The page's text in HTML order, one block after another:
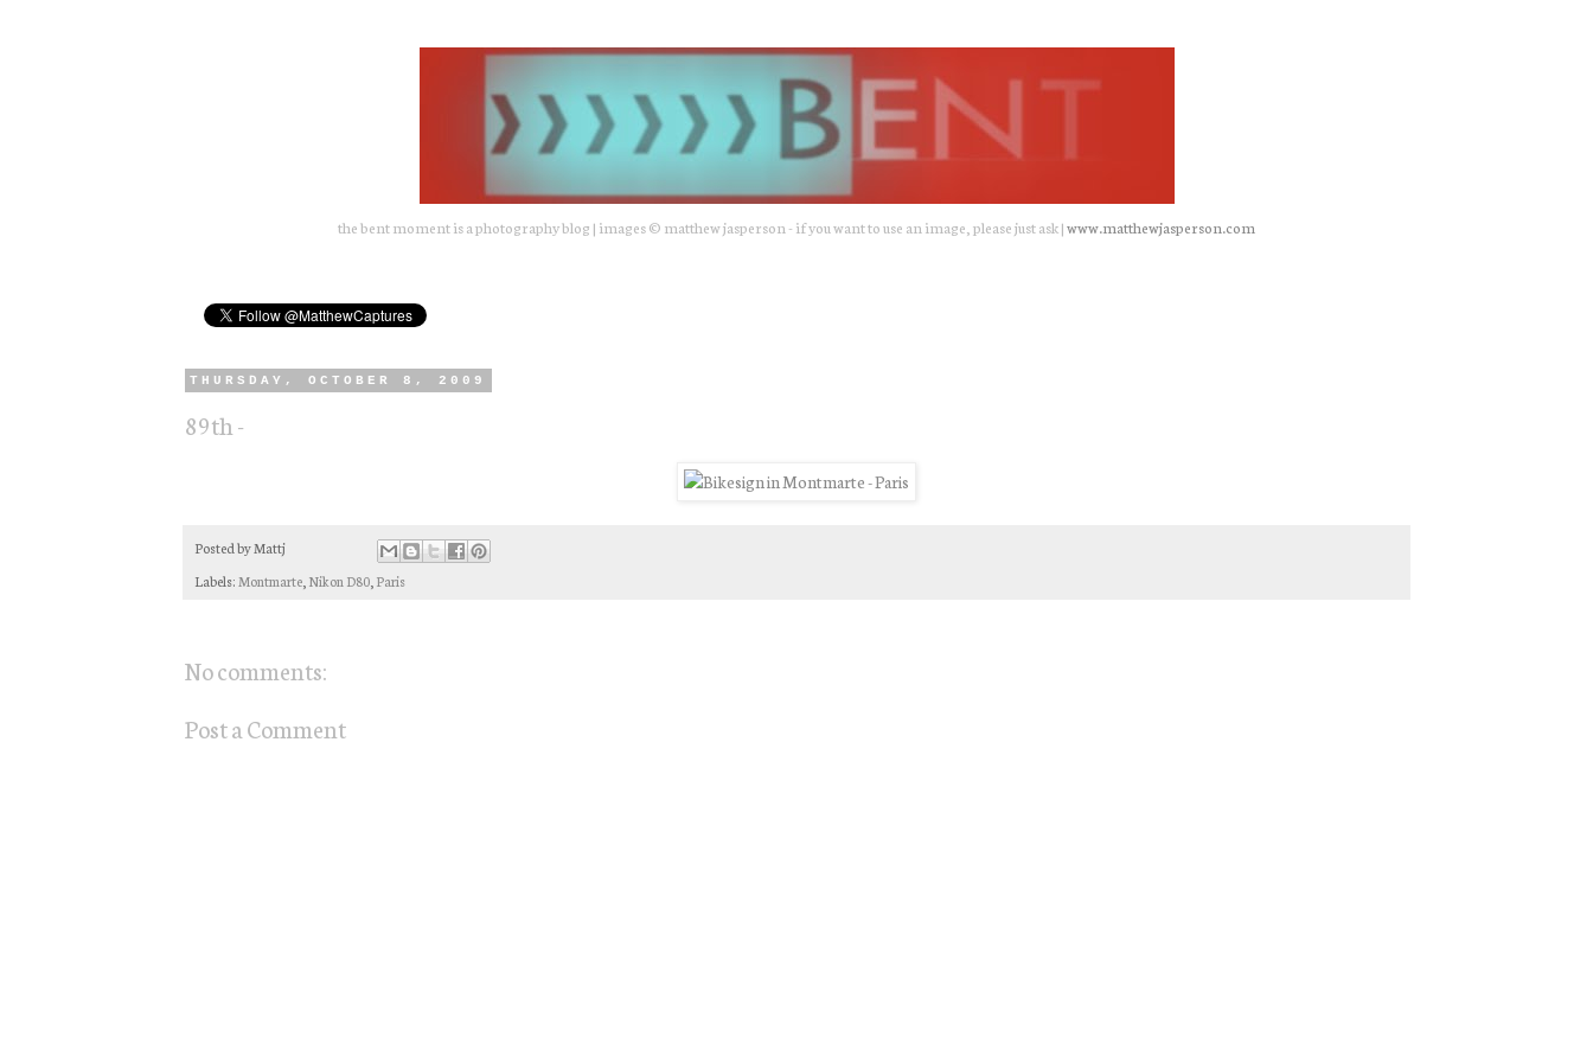
the bent moment is a photography blog | images © matthew jasperson - if you want to use an image, please just ask |www.matthewjasperson.com
THURSDAY, OCTOBER 8, 2009
89th -
Posted byMattj
Labels: Montmarte Nikon D80 Paris
No comments:
Post a Comment